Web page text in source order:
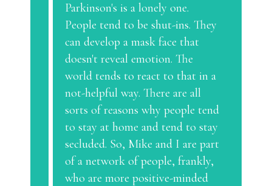
Parkinson's is a lonely one.
People tend to be shut-ins. They
can develop a mask face that
doesn't reveal emotion. The
world tends to react to that in a
not-helpful way. There are all
sorts of reasons why people tend
to stay at home and tend to stay
secluded. So, Mike and I are part
of a network of people, frankly,
who are more positive-minded